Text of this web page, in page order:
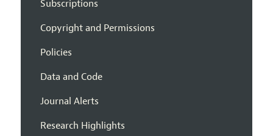
Subscriptions
Copyright and Permissions
Policies
Data and Code
Journal Alerts
Research Highlights